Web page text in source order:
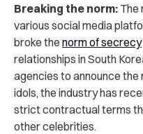
Breaking the norm: The
various social media
broke the norm of secrecy
relationships in South
agencies to announce
idols, the industry has
strict contractual terms
other celebrities.